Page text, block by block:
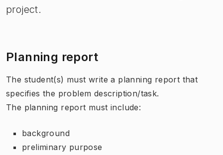
project.
Planning report
The student(s) must write a planning report that
specifies the problem description/task.
The planning report must include:
background
preliminary purpose